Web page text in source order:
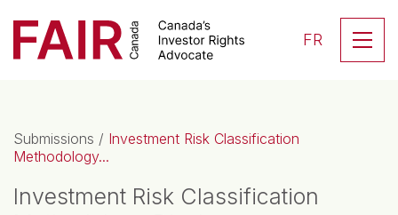
Main Navigation
FR
Submissions / Investment Risk Classification
Methodology...
Investment Risk Classification